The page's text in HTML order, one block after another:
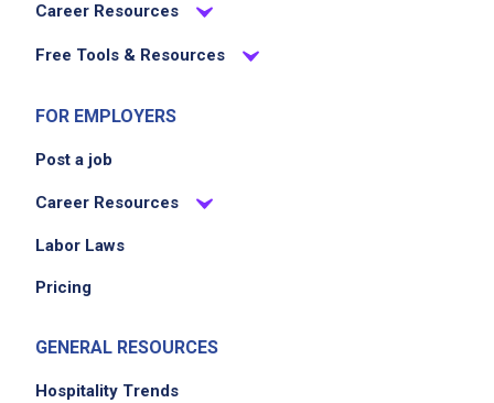
Career Resources
Free Tools & Resources
FOR EMPLOYERS
Post a job
Career Resources
Labor Laws
Pricing
GENERAL RESOURCES
Hospitality Trends